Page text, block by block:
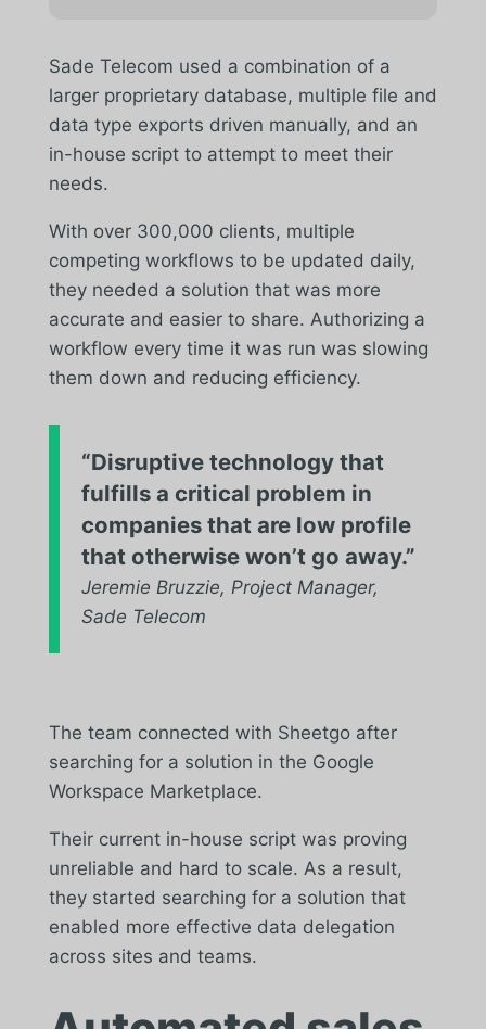
Sade Telecom used a combination of a
larger proprietary database, multiple file and
data type exports driven manually, and an
in-house script to attempt to meet their
needs.
With over 300,000 clients, multiple
competing workflows to be updated daily,
they needed a solution that was more
accurate and easier to share. Authorizing a
workflow every time it was run was slowing
them down and reducing efficiency.
“Disruptive technology that
fulfills a critical problem in
companies that are low profile
that otherwise won’t go away.”
Jeremie Bruzzie, Project Manager,
Sade Telecom
The team connected with Sheetgo after
searching for a solution in the Google
Workspace Marketplace.
Their current in-house script was proving
unreliable and hard to scale. As a result,
they started searching for a solution that
enabled more effective data delegation
across sites and teams.